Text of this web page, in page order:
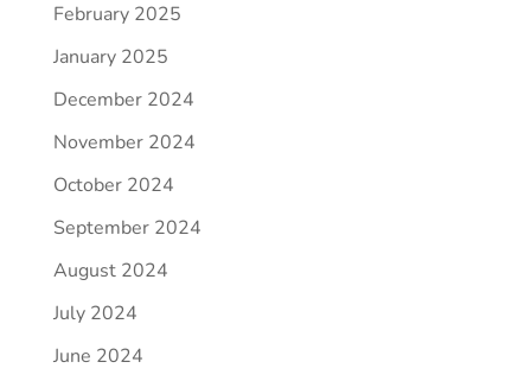
February 2025
January 2025
December 2024
November 2024
October 2024
September 2024
August 2024
July 2024
June 2024